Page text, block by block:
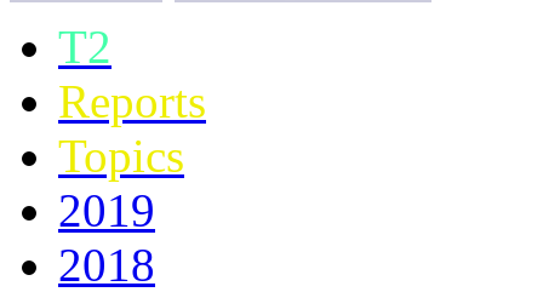
T2
Reports
Topics
2019
2018